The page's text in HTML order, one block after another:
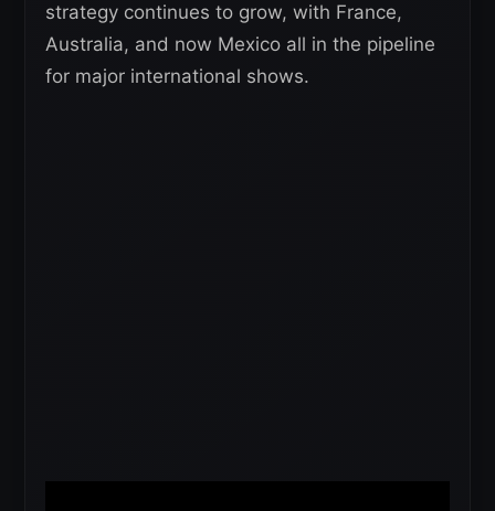
strategy continues to grow, with France,
Australia, and now Mexico all in the pipeline
for major international shows.